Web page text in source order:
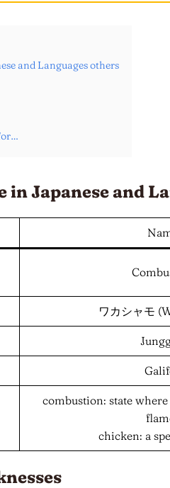
and Languages others
in Japanese and
ワカシャモ
combustion: state
chicken: a